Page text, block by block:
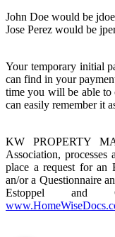
John Doe would be
Jose Perez would be
Your temporary initial
can find in your
time you will be able to
can easily remember it
KW PROPERTY
Association, processes
place a request for an
an/or a Questionnaire
Estoppel and